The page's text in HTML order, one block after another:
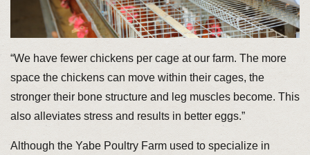
“We have fewer chickens per cage at our farm. The more
space the chickens can move within their cages, the
stronger their bone structure and leg muscles become. This
also alleviates stress and results in better eggs.”
Although the Yabe Poultry Farm used to specialize in